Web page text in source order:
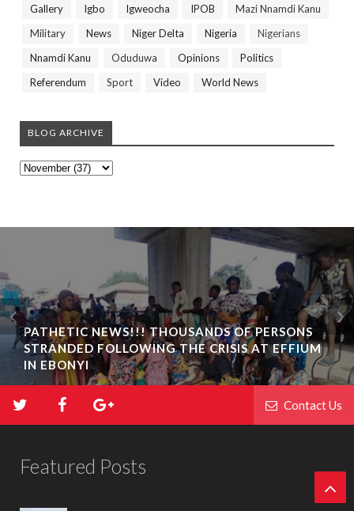
Gallery
Igbo Igweocha IPOB
Mazi Nnamdi Kanu
Military
News Niger Delta Nigeria
Nigerians
Nnamdi Kanu
Oduduwa Opinions
Politics
Referendum
Sport Video World News
BLOG ARCHIVE
PATHETIC NEWS!!! THOUSANDS OF PERSONS
STRANDED FOLLOWING THE CRISIS AT EFFIUM
IN EBONYI
BIAFRA ABAKALIKI: UMUTA FAMILY UNIT
INAUGURATION IN IKWO
Contact Us
Featured Posts